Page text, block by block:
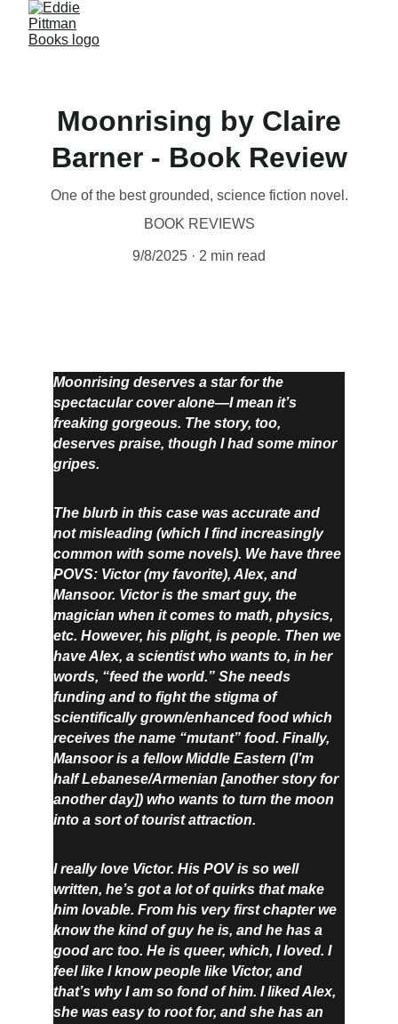
Moonrising by Claire
Barner - Book Review
One of the best grounded, science fiction novel.
BOOK REVIEWS
9/8/2025 2 min read
Moonrising deserves a star for the
spectacular cover alone—I mean it’s
freaking gorgeous. The story, too,
deserves praise, though I had some minor
gripes.
The blurb in this case was accurate and
not misleading (which I find increasingly
common with some novels). We have three
POVS: Victor (my favorite), Alex, and
Mansoor. Victor is the smart guy, the
magician when it comes to math, physics,
etc. However, his plight, is people. Then we
have Alex, a scientist who wants to, in her
words, “feed the world.” She needs
funding and to fight the stigma of
scientifically grown/enhanced food which
receives the name “mutant” food. Finally,
Mansoor is a fellow Middle Eastern (I’m
half Lebanese/Armenian [another story for
another day]) who wants to turn the moon
into a sort of tourist attraction.
I really love Victor. His POV is so well
written, he’s got a lot of quirks that make
him lovable. From his very first chapter we
know the kind of guy he is, and he has a
good arc too. He is queer, which, I loved. I
feel like I know people like Victor, and
that’s why I am so fond of him. I liked Alex,
she was easy to root for, and she has an